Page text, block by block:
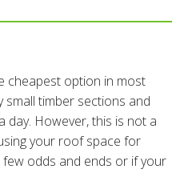
cheapest option in most
small timber sections and
day. However, this is not a
your roof space for
odds and ends or if your